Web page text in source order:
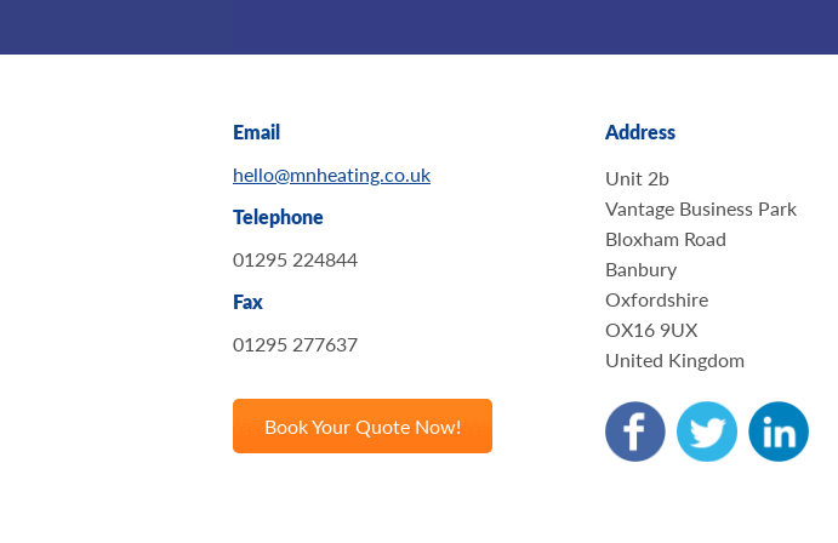
Email
hello@mnheating.co.uk
Telephone
01295 224844
Fax
01295 277637
Book Your Quote Now!
Address
Unit 2b
Vantage Business Park
Bloxham Road
Banbury
Oxfordshire
OX16 9UX
United Kingdom